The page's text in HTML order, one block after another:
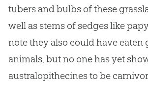
tubers and bulbs of these
well as stems of sedges like
note they also could have eaten
animals, but no one has yet
australopithecines to be